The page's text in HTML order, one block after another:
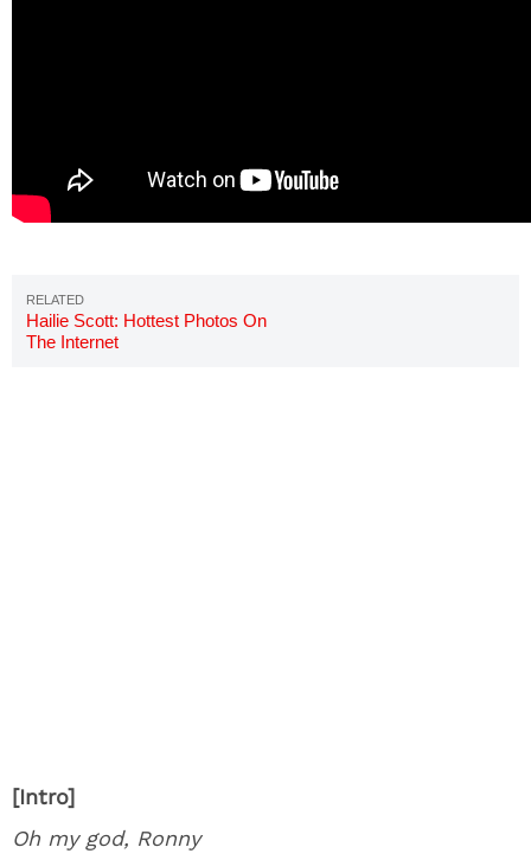
Hailie Scott: Hottest Photos On
The Internet
[Intro]
Oh my god, Ronny